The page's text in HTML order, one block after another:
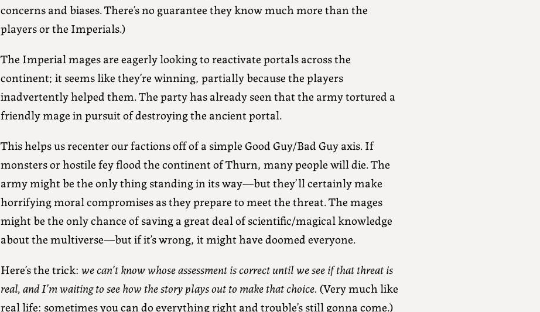
concerns and biases. There’s no guarantee they know much more than the
players or the Imperials.)
The Imperial mages are eagerly looking to reactivate portals across the
continent; it seems like they’re winning, partially because the players
inadvertently helped them. The party has already seen that the army tortured a
friendly mage in pursuit of destroying the ancient portal.
This helps us recenter our factions off of a simple Good Guy/Bad Guy axis. If
monsters or hostile fey flood the continent of Thurn, many people will die. The
army might be the only thing standing in its way—but they’ll certainly make
horrifying moral compromises as they prepare to meet the threat. The mages
might be the only chance of saving a great deal of scientific/magical knowledge
about the multiverse—but if it’s wrong, it might have doomed everyone.
Here’s the trick: we can’t know whose assessment is correct until we see if that threat is
real, and I’m waiting to see how the story plays out to make that choice. (Very much like
real life: sometimes you can do everything right and trouble’s still gonna come.)